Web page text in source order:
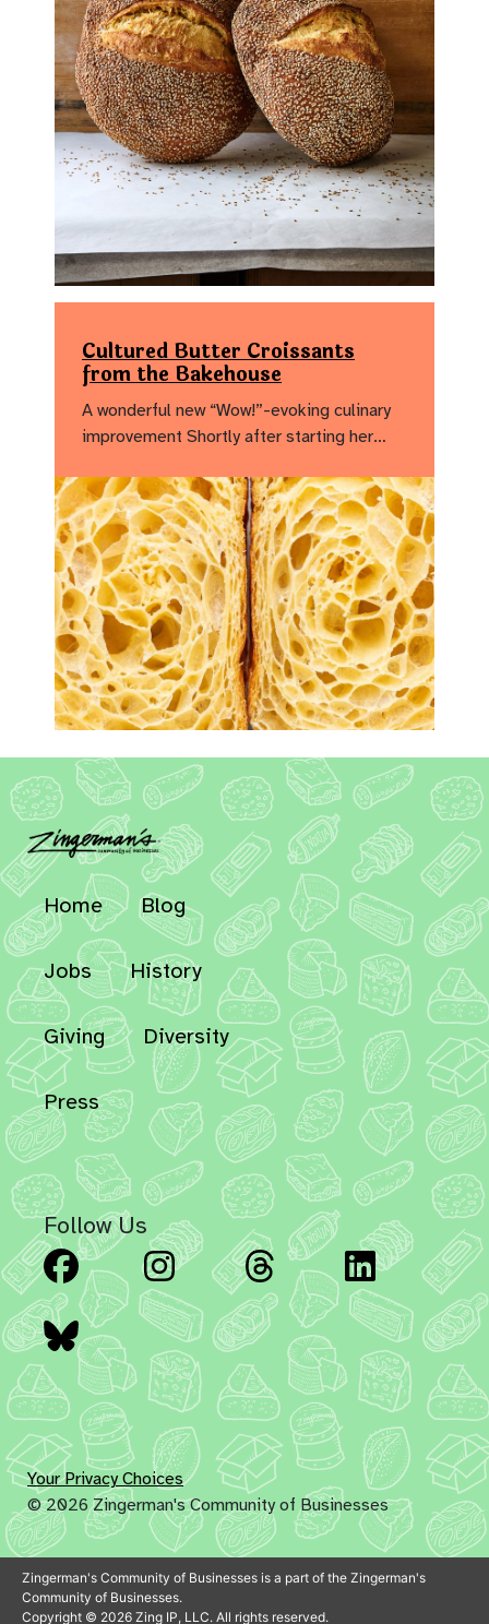
Cultured Butter Croissants
from the Bakehouse
A wonderful new “Wow!”-evoking culinary
improvement Shortly after starting her…
Home Blog
Jobs History
Giving Diversity
Press
Follow Us
Facebook Instagram Threads
Bluesky
Your Privacy Choices
© 2026 Zingerman's Community of Businesses
Zingerman's Community of Businesses is a part of the Zingerman's
Community of Businesses.
Copyright © 2026 Zing IP, LLC. All rights reserved.